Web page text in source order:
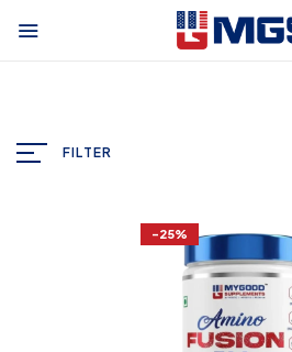
FILTER
-25%